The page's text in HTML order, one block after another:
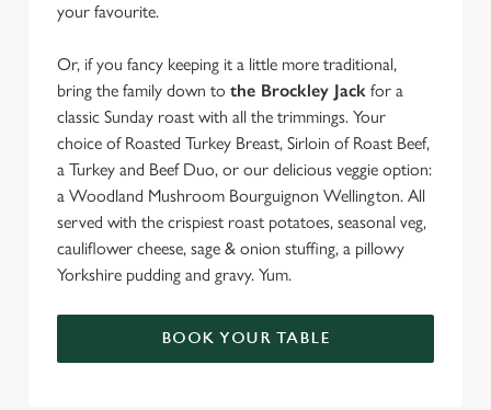
your favourite.
Or, if you fancy keeping it a little more traditional,
bring the family down to the Brockley Jack for a
classic Sunday roast with all the trimmings. Your
choice of Roasted Turkey Breast, Sirloin of Roast Beef,
a Turkey and Beef Duo, or our delicious veggie option:
a Woodland Mushroom Bourguignon Wellington. All
served with the crispiest roast potatoes, seasonal veg,
cauliflower cheese, sage & onion stuffing, a pillowy
Yorkshire pudding and gravy. Yum.
BOOK YOUR TABLE